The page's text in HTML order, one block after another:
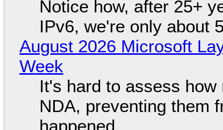
Notice how, after 25+
IPv6, we're only about
August 2026 Microsoft
Week
It's hard to assess
NDA, preventing them
happened